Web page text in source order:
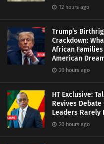
12 hours ago
Trump’s
Crackdown:
African
American
20 hours ago
HT Exclusive:
Revives
Leaders Rarely
20 hours ago